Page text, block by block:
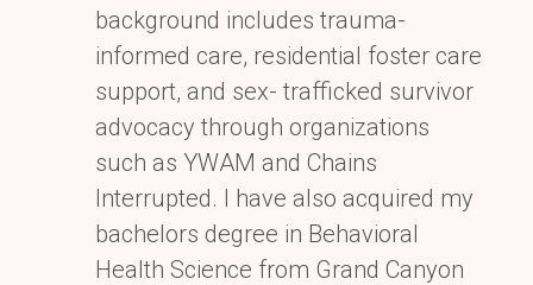
background includes trauma-
informed care, residential foster care
support, and sex- trafficked survivor
advocacy through organizations
such as YWAM and Chains
Interrupted. I have also acquired my
bachelors degree in Behavioral
Health Science from Grand Canyon